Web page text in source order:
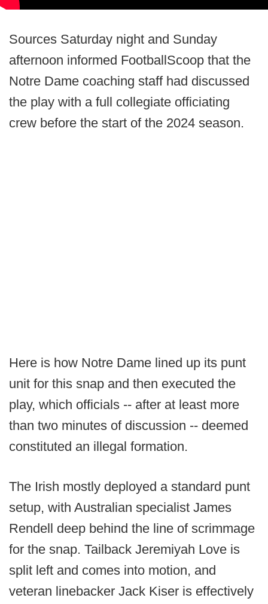
Sources Saturday night and Sunday
afternoon informed FootballScoop that the
Notre Dame coaching staff had discussed
the play with a full collegiate officiating
crew before the start of the 2024 season.
Here is how Notre Dame lined up its punt
unit for this snap and then executed the
play, which officials -- after at least more
than two minutes of discussion -- deemed
constituted an illegal formation.
The Irish mostly deployed a standard punt
setup, with Australian specialist James
Rendell deep behind the line of scrimmage
for the snap. Tailback Jeremiyah Love is
split left and comes into motion, and
veteran linebacker Jack Kiser is effectively